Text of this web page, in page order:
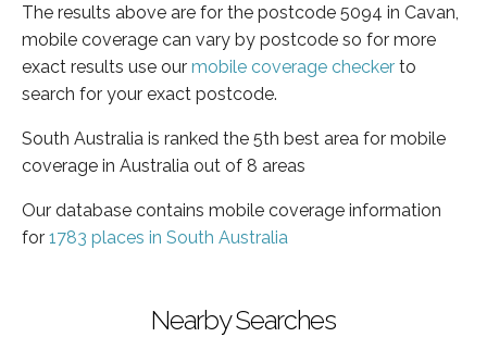
The results above are for the postcode 5094 in Cavan,
mobile coverage can vary by postcode so for more
exact results use our mobile coverage checker to
search for your exact postcode.
South Australia is ranked the 5th best area for mobile
coverage in Australia out of 8 areas
Our database contains mobile coverage information
for 1783 places in South Australia
Nearby Searches